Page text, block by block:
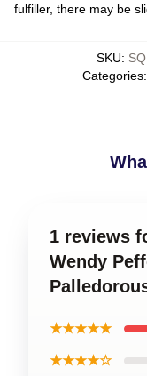
fulfiller, there may be
SKU:
Categories:
1 reviews
Wendy
★★★★★
★★★★☆